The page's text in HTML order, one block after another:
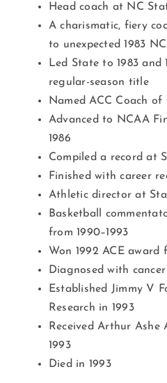
Head coach at NC
A charismatic, fiery
to unexpected 1983
Led State to 1983 and
regular-season title
Named ACC Coach of
Advanced to NCAA
1986
Compiled a record at
Finished with career
Athletic director at
Basketball
from 1990–1993
Won 1992 ACE award
Diagnosed with
Established Jimmy V
Research in 1993
Received Arthur
1993
Died in 1993